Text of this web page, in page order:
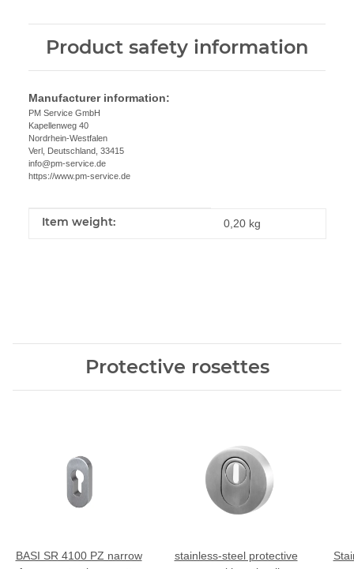
Product safety information
Manufacturer information:
PM Service GmbH
Kapellenweg 40
Nordrhein-Westfalen
Verl, Deutschland, 33415
info@pm-service.de
https://www.pm-service.de
Item information
Value
Item weight: 0,20 kg
Protective rosettes
BASI SR 4100 PZ narrow
stainless-steel protective